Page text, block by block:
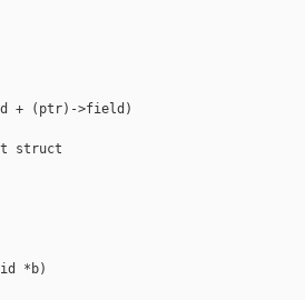
+ (ptr)->field)
struct
*b)